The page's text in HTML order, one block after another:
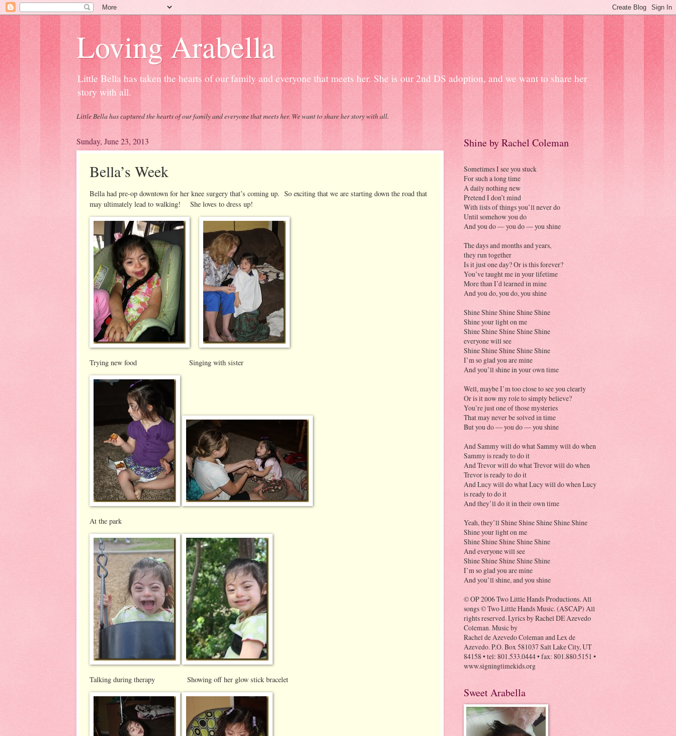
Loving Arabella
Little Bella has taken the hearts of our family and everyone that meets her. She is our 2nd DS adoption, and we want to share her
story with all.
Little Bella has captured the hearts of our family and everyone that meets her. We want to share her story with all.
Sunday, June 23, 2013
Bella’s Week
Bella had pre-op downtown for her knee surgery that’s coming up. So exciting that we are starting down the road that
may ultimately lead to walking! She loves to dress up!
Trying new food Singing with sister
At the park
Talking during therapy Showing off her glow stick bracelet
Shine by Rachel Coleman
Sometimes I see you stuck
For such a long time
A daily nothing new
Pretend I don’t mind
With lists of things you’ll never do
Until somehow you do
And you do — you do — you shine
The days and months and years,
they run together
Is it just one day? Or is this forever?
You’ve taught me in your lifetime
More than I’d learned in mine
And you do, you do, you shine
Shine Shine Shine Shine Shine
Shine your light on me
Shine Shine Shine Shine Shine
everyone will see
Shine Shine Shine Shine Shine
I’m so glad you are mine
And you’ll shine in your own time
Well, maybe I’m too close to see you clearly
Or is it now my role to simply believe?
You’re just one of those mysteries
That may never be solved in time
But you do — you do — you shine
And Sammy will do what Sammy will do when
Sammy is ready to do it
And Trevor will do what Trevor will do when
Trevor is ready to do it
And Lucy will do what Lucy will do when Lucy
is ready to do it
And they’ll do it in their own time
Yeah, they’ll Shine Shine Shine Shine Shine
Shine your light on me
Shine Shine Shine Shine Shine
And everyone will see
Shine Shine Shine Shine Shine
I’m so glad you are mine
And you’ll shine, and you shine
© OP 2006 Two Little Hands Productions. All
songs © Two Little Hands Music. (ASCAP) All
rights reserved. Lyrics by Rachel DE Azevedo
Coleman. Music by
Rachel de Azevedo Coleman and Lex de
Azevedo. P.O. Box 581037 Salt Lake City, UT
84158 • tel: 801.533.0444 • fax: 801.880.5151 •
www.signingtimekids.org
Sweet Arabella